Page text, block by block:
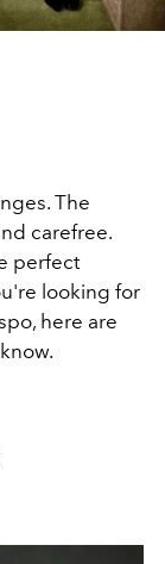
The
carefree.
perfect
looking for
here are